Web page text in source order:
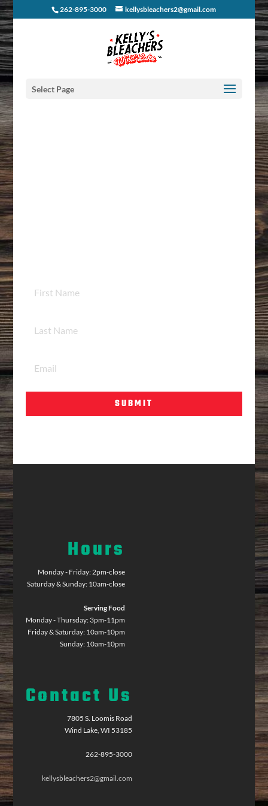
262-895-3000 kellysbleachers2@gmail.com
Select Page
SUBMIT
Hours
Monday - Friday: 2pm-close
Saturday & Sunday: 10am-close
Serving Food
Monday - Thursday: 3pm-11pm
Friday & Saturday: 10am-10pm
Sunday: 10am-10pm
Contact Us
7805 S. Loomis Road
Wind Lake, WI 53185
262-895-3000
kellysbleachers2@gmail.com